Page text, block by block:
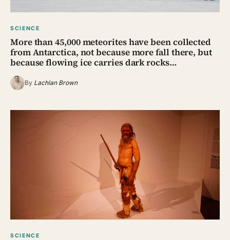
SCIENCE
More than 45,000 meteorites have been collected
from Antarctica, not because more fall there, but
because flowing ice carries dark rocks…
By Lachlan Brown
SCIENCE